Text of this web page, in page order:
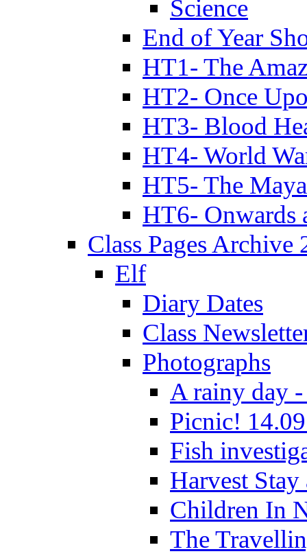
Science
End of Year
HT1- The
HT2- Once
HT3- Blood
HT4- World
HT5- The
HT6- Onwards
Class Pages Archive
Elf
Diary Dates
Class
Photographs
A rainy day -
Picnic!
Fish
Harvest
Children In
The